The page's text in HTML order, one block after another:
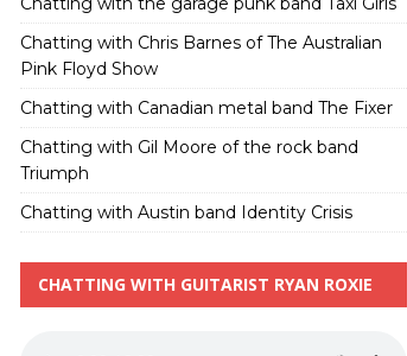
Chatting with Chris Barnes of The Australian
Pink Floyd Show
Chatting with Canadian metal band The Fixer
Chatting with Gil Moore of the rock band
Triumph
Chatting with Austin band Identity Crisis
CHATTING WITH GUITARIST RYAN ROXIE